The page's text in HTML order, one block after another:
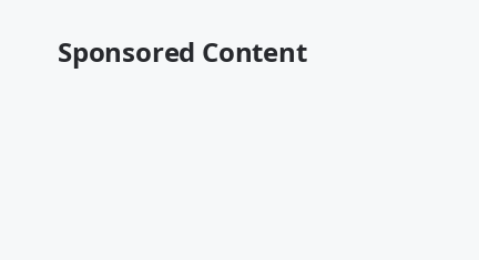
Sponsored Content